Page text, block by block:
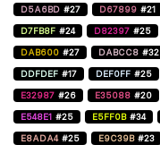
D5A6BD #27 D67899 #21
D7FB8F #24 D82397 #25
DAB600 #27 DABCC8 #32
DDFDEF #17 DEF0FF #25
E32987 #26 E35088 #20
E548E1 #25 E5FF0B #34
E8ADA4 #25 E9C39B #23